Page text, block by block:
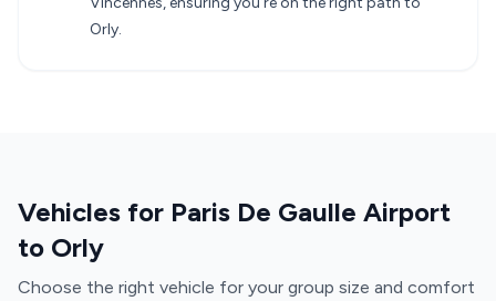
Orly.
Vehicles for Paris De Gaulle Airport
to Orly
Choose the right vehicle for your group size and comfort